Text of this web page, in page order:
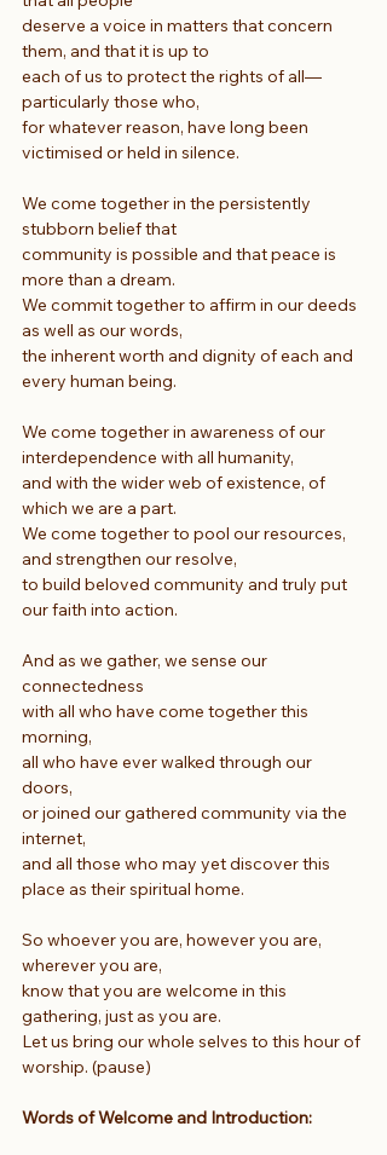
deserve a voice in matters that concern
them, and that it is up to
each of us to protect the rights of all—
particularly those who,
for whatever reason, have long been
victimised or held in silence.
We come together in the persistently
stubborn belief that
community is possible and that peace is
more than a dream.
We commit together to affirm in our deeds
as well as our words,
the inherent worth and dignity of each and
every human being.
We come together in awareness of our
interdependence with all humanity,
and with the wider web of existence, of
which we are a part.
We come together to pool our resources,
and strengthen our resolve,
to build beloved community and truly put
our faith into action.
And as we gather, we sense our
connectedness
with all who have come together this
morning,
all who have ever walked through our
doors,
or joined our gathered community via the
internet,
and all those who may yet discover this
place as their spiritual home.
So whoever you are, however you are,
wherever you are,
know that you are welcome in this
gathering, just as you are.
Let us bring our whole selves to this hour of
worship. (pause)
Words of Welcome and Introduction: